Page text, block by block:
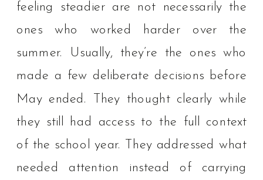
feeling steadier are not necessarily the
ones who worked harder over the
summer. Usually, they’re the ones who
made a few deliberate decisions before
May ended. They thought clearly while
they still had access to the full context
of the school year. They addressed what
needed attention instead of carrying